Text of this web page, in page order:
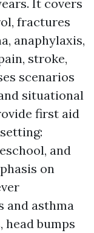
It covers
fractures
anaphylaxis,
stroke,
scenarios
situational
first aid
and
on
and asthma
head bumps